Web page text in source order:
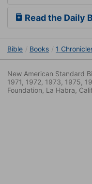
Read the Daily
Bible Books 1
New American Standard
1971, 1972, 1973, 1975,
Foundation, La Habra,